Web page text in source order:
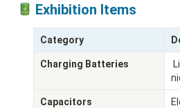
Exhibition Items
Category
Charging Batteries
Capacitors